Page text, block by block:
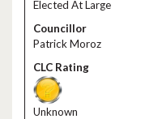
Elected At Large
Patrick Moroz
Unknown